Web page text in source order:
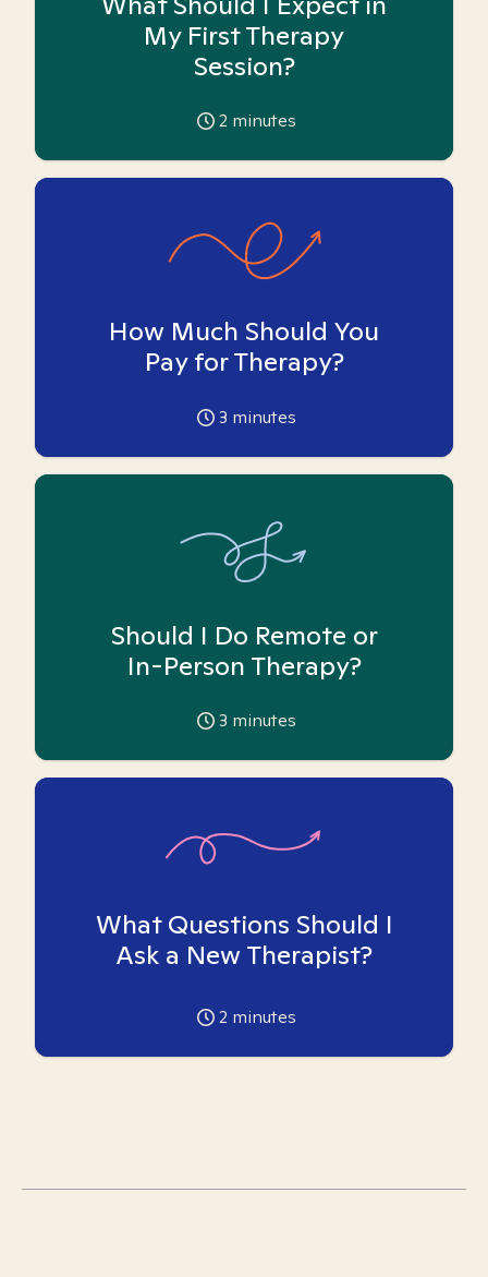
My First Therapy
Session?
2 minutes
How Much Should You
Pay for Therapy?
3 minutes
Should I Do Remote or
In-Person Therapy?
3 minutes
What Questions Should I
Ask a New Therapist?
2 minutes